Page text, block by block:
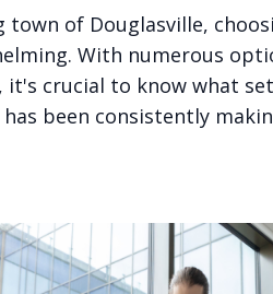
town of Douglasville,
With numerous
it's crucial to know what
been consistently